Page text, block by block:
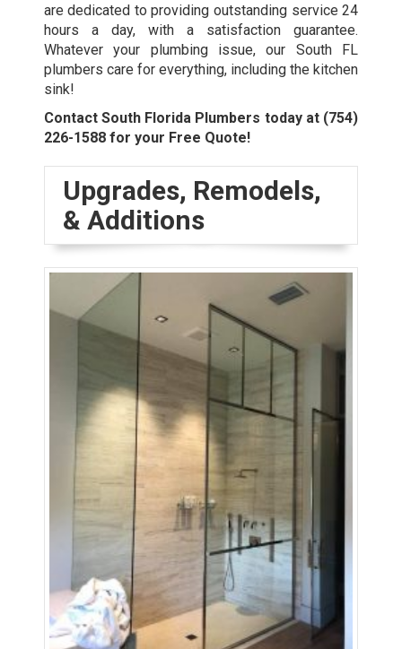
are dedicated to providing outstanding service 24
hours a day, with a satisfaction guarantee.
Whatever your plumbing issue, our South FL
plumbers care for everything, including the kitchen
sink!
Contact South Florida Plumbers today at (754)
226-1588for your Free Quote!
Upgrades, Remodels,
& Additions